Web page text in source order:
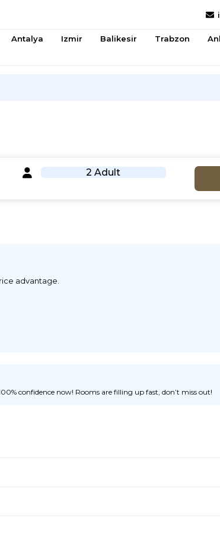
Antalya Izmir Balikesir Trabzon
2 Adult
advantage.
confidence now! Rooms are filling up fast, don’t miss out!